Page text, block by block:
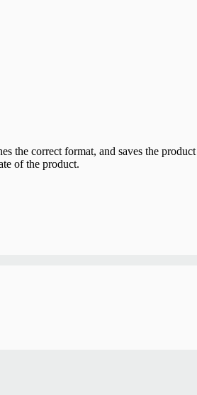
the correct format, and saves the
of the product.